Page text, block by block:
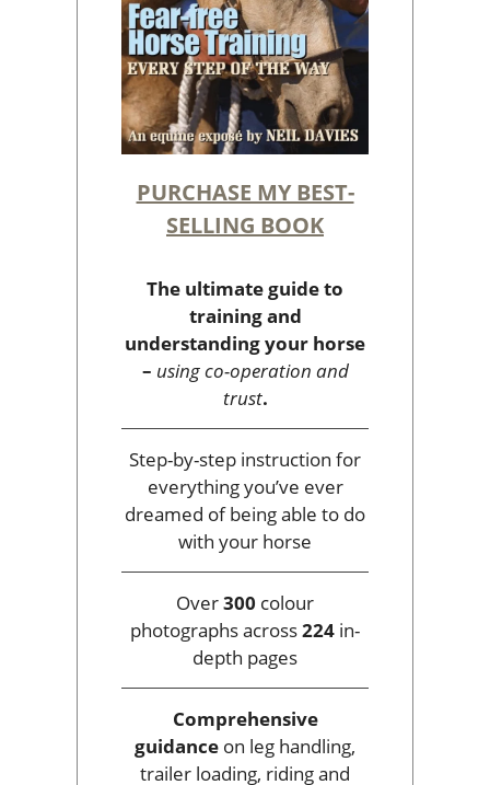
PURCHASE MY BEST-
SELLING BOOK
The ultimate guide to
training and
understanding your horse
– using co-operation and
trust.
Step-by-step instruction for
everything you’ve ever
dreamed of being able to do
with your horse
Over300 colour
photographs across224 in-
depth pages
Comprehensive
guidance on leg handling,
trailer loading, riding and